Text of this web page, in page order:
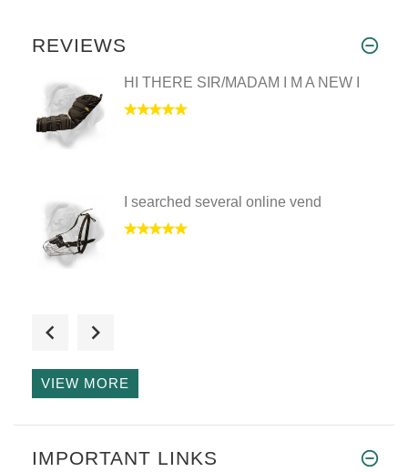
REVIEWS
HI THERE SIR/MADAM I M A NEW I
I searched several online vend
VIEW MORE
IMPORTANT LINKS